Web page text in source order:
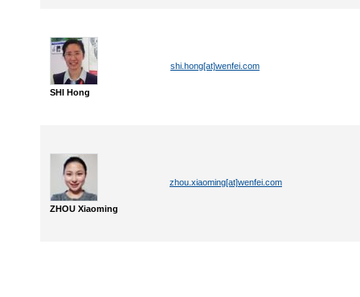
SHI Hong
shi.hong[at]wenfei.com
ZHOU Xiaoming
zhou.xiaoming[at]wenfei.com